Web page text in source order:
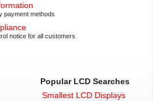
payment methods
notice for all customers
Popular LCD Searches
Smallest LCD Displays